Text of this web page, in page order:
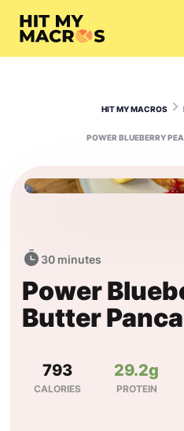
HIT MY MACROS
30 minutes
Power
Butter
793
CALORIES
29.2g
PROTEIN